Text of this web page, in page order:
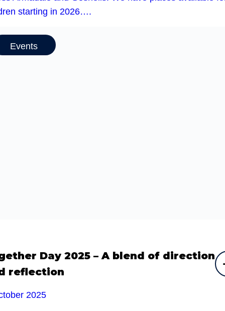
starting in 2026….
Events
Day 2025 – A blend of direction
reflection
2025